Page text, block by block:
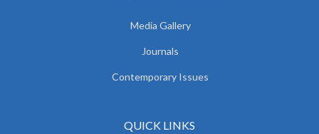
Media Gallery
Journals
Contemporary Issues
QUICK LINKS